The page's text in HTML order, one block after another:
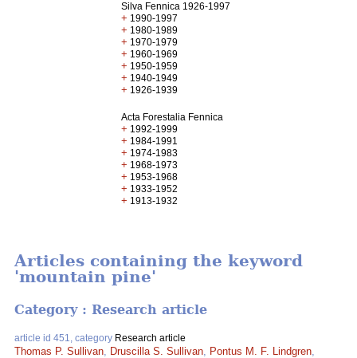
Silva Fennica 1926-1997
+ 1990-1997
+ 1980-1989
+ 1970-1979
+ 1960-1969
+ 1950-1959
+ 1940-1949
+ 1926-1939
Acta Forestalia Fennica
+ 1992-1999
+ 1984-1991
+ 1974-1983
+ 1968-1973
+ 1953-1968
+ 1933-1952
+ 1913-1932
Articles containing the keyword
'mountain pine'
Category : Research article
article id 451, category Research article
Thomas P. Sullivan Druscilla S. Sullivan Pontus M. F. Lindgren